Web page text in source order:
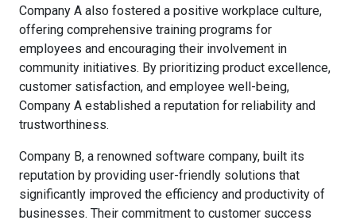
Company A also fostered a positive workplace culture,
offering comprehensive training programs for
employees and encouraging their involvement in
community initiatives. By prioritizing product excellence,
customer satisfaction, and employee well-being,
Company A established a reputation for reliability and
trustworthiness.
Company B, a renowned software company, built its
reputation by providing user-friendly solutions that
significantly improved the efficiency and productivity of
businesses. Their commitment to customer success